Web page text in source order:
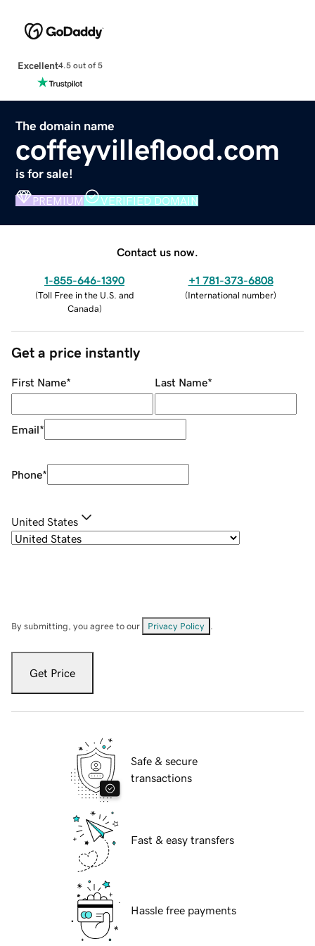
Excellent4.5 out of 5
The domain name
coffeyvilleflood.com
is for sale!
PREMIUM VERIFIED DOMAIN
Contact us now.
1-855-646-1390
(Toll Free in the U.S. and
Canada)
+1 781-373-6808
(International number)
Get a price instantly
First Name* Last Name*
Email*
Phone*
United States
By submitting, you agree to our Privacy Policy
Get Price
Safe & secure
transactions
Fast & easy transfers
Hassle free payments